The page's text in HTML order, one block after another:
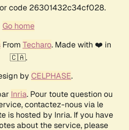
code 26301432c34cf028.
Go home
From Techaro. Made with ❤️ in
🇨🇦.
by CELPHASE.
Inria. Pour toute question ou
contactez-nous via le
is hosted by Inria. If you have
about the service, please